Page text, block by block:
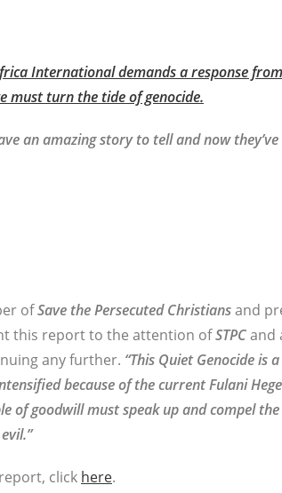
International demands a response
must turn the tide of genocide.
an amazing story to tell and now they’ve
ofSave the Persecuted Christiansand
this report to the attention ofSTPCand
any further. “This Quiet Genocide
because of the current Fulani
of goodwill must speak up and compel
click here.